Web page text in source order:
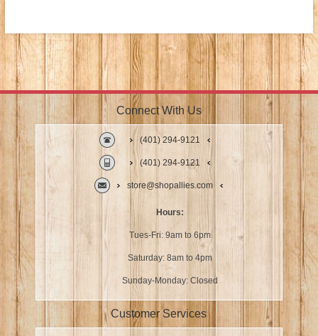
Connect With Us
(401) 294-9121
(401) 294-9121
store@shopallies.com
Hours:
Tues-Fri: 9am to 6pm
Saturday: 8am to 4pm
Sunday-Monday: Closed
Customer Services